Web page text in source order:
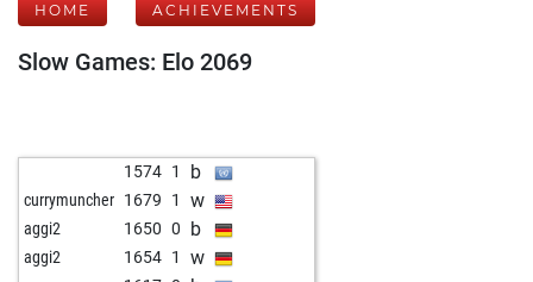
HOME ACHIEVEMENTS
Slow Games: Elo 2069
1574 1 b
currymuncher 1679 1 w
aggi2 1650 0 b
aggi2 1654 1 w